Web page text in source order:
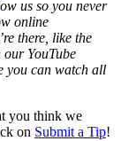
us so you never
online
there, like the
YouTube
you can watch all
you think we
on Submit a Tip!